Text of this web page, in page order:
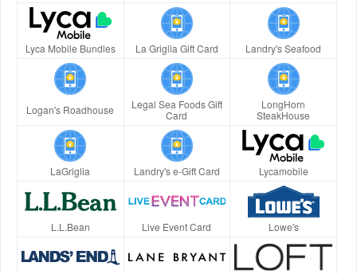
Lyca Mobile Bundles La Griglia Gift Card Landry's Seafood
Logan's Roadhouse
Legal Sea Foods Gift
Card
LongHorn
SteakHouse
LaGriglia Landry's e-Gift Card Lycamobile
L.L.Bean Live Event Card Lowe's